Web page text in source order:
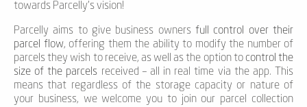
towards Parcelly’s vision!
Parcelly aims to give business owners full control over their
parcel flow, offering them the ability to modify the number of
parcels they wish to receive, as well as the option tocontrol the
size of the parcels received – all in real time via the app. This
means that regardless of the storage capacity or nature of
your business, we welcome you to join our parcel collection